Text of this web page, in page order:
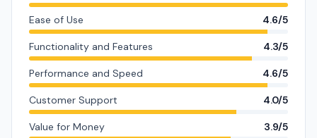
Ease of Use 4.6/5
Functionality and Features 4.3/5
Performance and Speed 4.6/5
Customer Support 4.0/5
Value for Money 3.9/5